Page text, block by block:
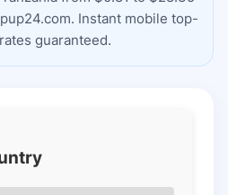
Instant mobile top-
guaranteed.